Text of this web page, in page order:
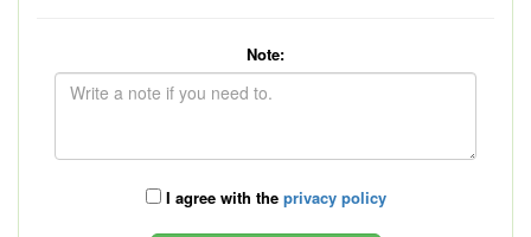
Note:
I agree with the privacy policy